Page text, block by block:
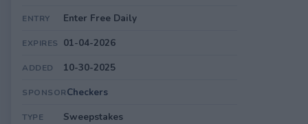
ENTRY Enter Free Daily
EXPIRES 01-04-2026
ADDED 10-30-2025
SPONSORCheckers
TYPE Sweepstakes